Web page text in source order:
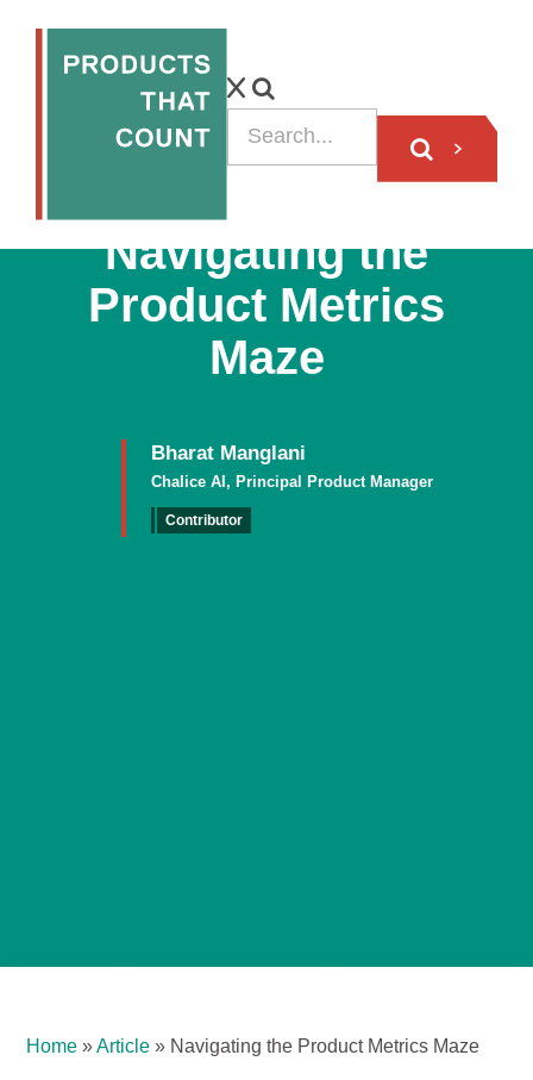
Navigating the
Product Metrics
Maze
Bharat Manglani
Chalice AI, Principal Product Manager
Contributor
Home »Article » Navigating the Product Metrics Maze